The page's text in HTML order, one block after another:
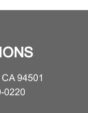
94501
0220